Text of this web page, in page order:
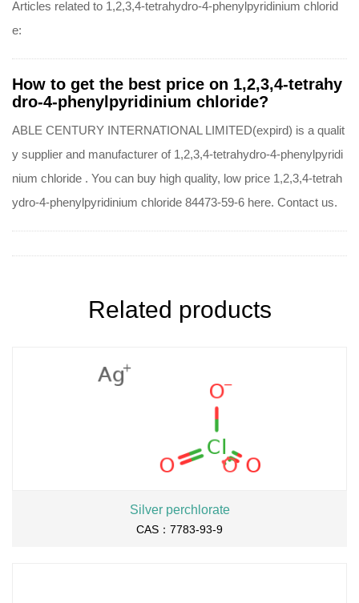
Articles related to 1,2,3,4-tetrahydro-4-phenylpyridinium chlorid
e:
How to get the best price on 1,2,3,4-tetrahy
dro-4-phenylpyridinium chloride?
ABLE CENTURY INTERNATIONAL LIMITED(expird) is a qualit
y supplier and manufacturer of 1,2,3,4-tetrahydro-4-phenylpyridi
nium chloride . You can buy high quality, low price 1,2,3,4-tetrah
ydro-4-phenylpyridinium chloride 84473-59-6 here. Contact us.
Related products
Silver perchlorate
CAS：7783-93-9